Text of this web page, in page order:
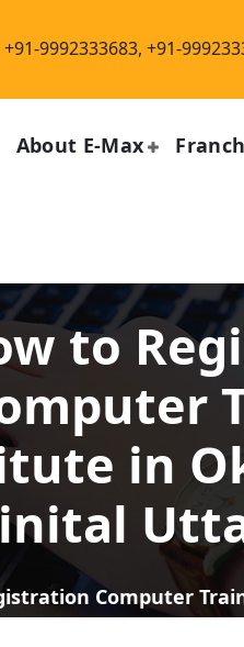
+91-9992333683, +91-
About E-Max
to
in
Computer